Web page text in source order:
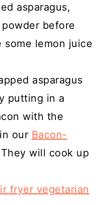
asparagus,
before
some lemon juice
asparagus
putting in a
with the
our Bacon-
will cook up
fryer vegetarian